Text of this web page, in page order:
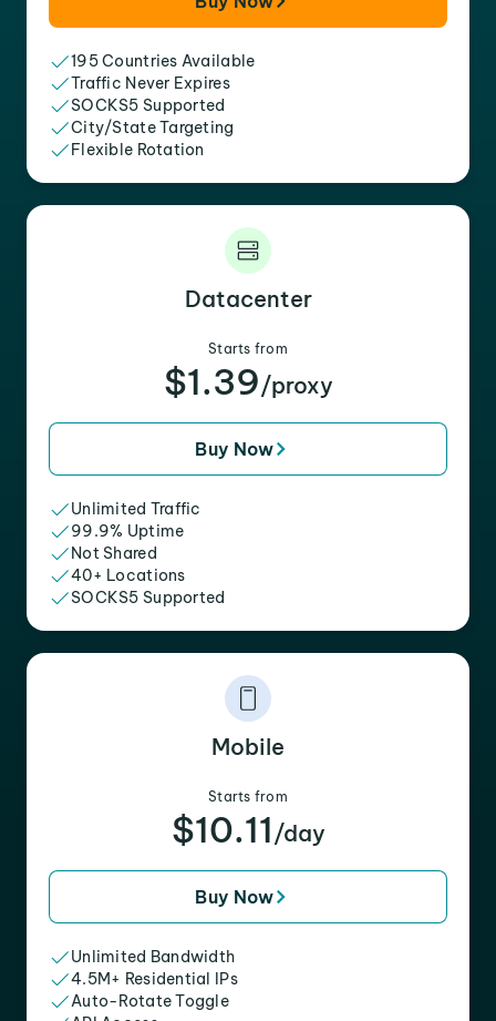
195 Countries Available
Traffic Never Expires
SOCKS5 Supported
City/State Targeting
Flexible Rotation
Datacenter
Starts from
$1.39/proxy
Buy Now
Unlimited Traffic
99.9% Uptime
Not Shared
40+ Locations
SOCKS5 Supported
Mobile
Starts from
$10.11 /day
Buy Now
Unlimited Bandwidth
4.5M+ Residential IPs
Auto-Rotate Toggle